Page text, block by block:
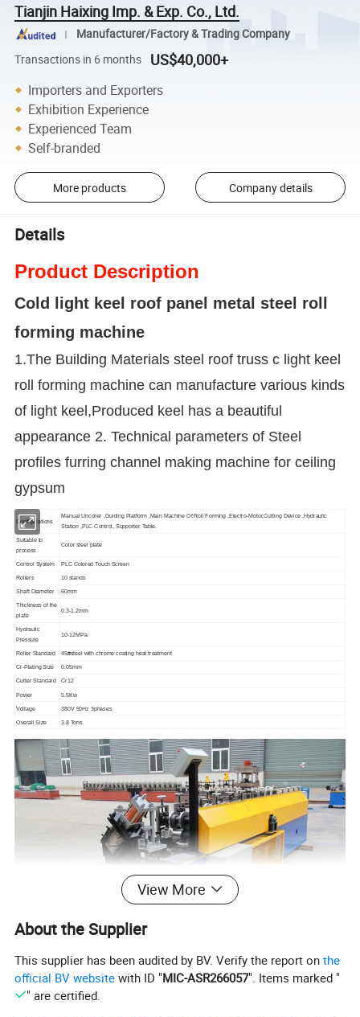
Tianjin Haixing Imp. & Exp. Co., Ltd.
Manufacturer/Factory & Trading Company
Transactions in 6 months
US$40,000+
Importers and Exporters
Exhibition Experience
Experienced Team
Self-branded
More products Company details
Details
Product Description
Cold light keel roof panel metal steel roll
forming machine
1.The Building Materials steel roof truss c light keel
roll forming machine can manufacture various kinds
of light keel,Produced keel has a beautiful
appearance 2. Technical parameters of Steel
profiles furring channel making machine for ceiling
gypsum
Configurations
Manual Uncoiler ,Guiding Platform ,Main Machine Of Roll Forming ,Electro-Motor,Cutting Device ,Hydraulic
Station ,PLC Control, Supporter Table.
Suitable to
process
Color steel plate
Control System PLC Colored Touch Screen
Rollers 10 stands
Shaft Diameter 60mm
Thickness of the
plate
0.3-1.2mm
Hydraulic
Pressure
10-12MPa
Roller Standard 45#steel with chrome coating heat treatment
Cr-Plating Size 0.05mm
Cutter Standard Cr12
Power 5.5Kw
Voltage 380V 50Hz 3phases
Overall Size 3.8 Tons
View More
About the Supplier
This supplier has been audited by BV. Verify the report onthe
official BV website with ID "MIC-ASR266057". Items marked "
" are certified.